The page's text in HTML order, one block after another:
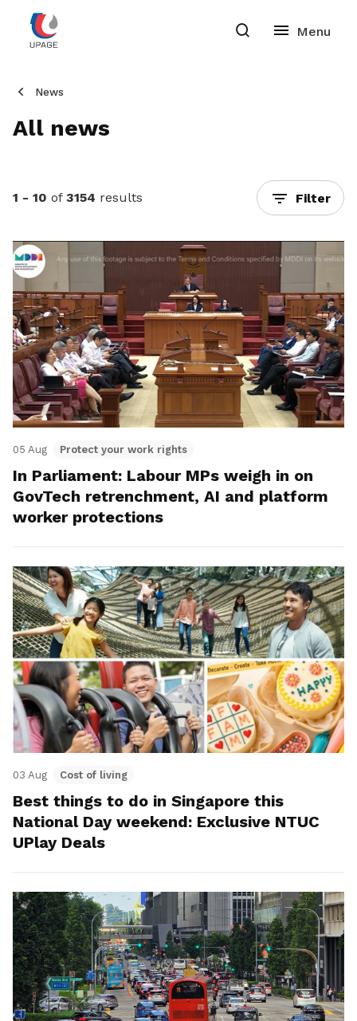
News
All news
1 - 10 of 3154 results Filter
05 Aug Protect your work rights
In Parliament: Labour MPs weigh in on
GovTech retrenchment, AI and platform
worker protections
03 Aug Cost of living
Best things to do in Singapore this
National Day weekend: Exclusive NTUC
UPlay Deals